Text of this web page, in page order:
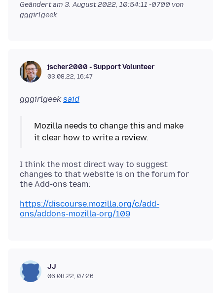
Geändert am 3. August 2022, 10:54:11 -0700 von
gggirlgeek
jscher2000 - Support Volunteer
03.08.22, 16:47
gggirlgeeksaid
Mozilla needs to change this and make
I think the most direct way to suggest
changes to that website is on the forum for
https://discourse.mozilla.org/c/add-
ons/addons-mozilla-org/109
JJ
06.08.22, 07:26